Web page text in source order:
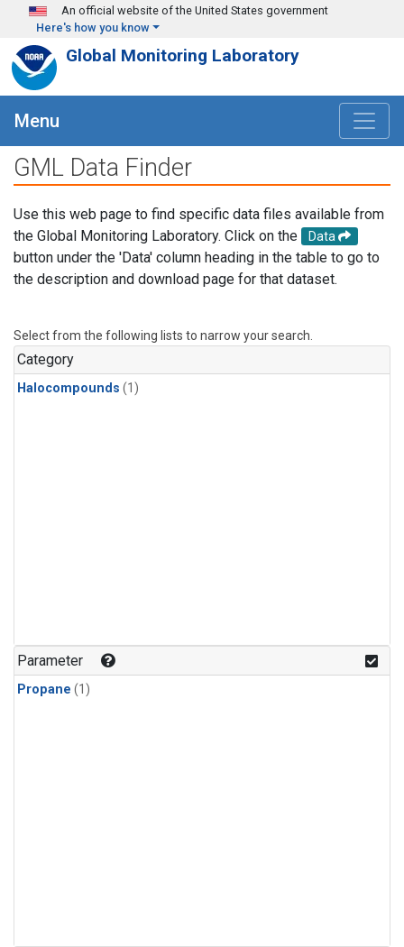
Skip to main content
An official website of the United States government
Here's how you know
Global Monitoring Laboratory
Menu
GML Data Finder
Use this web page to find specific data files available from
the Global Monitoring Laboratory. Click on the
Data
button under the 'Data' column heading in the table to go to
the description and download page for that dataset.
Select from the following lists to narrow your search.
Category
Halocompounds (1)
Parameter
Propane (1)